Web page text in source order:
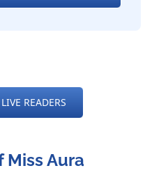
READERS
Miss Aura